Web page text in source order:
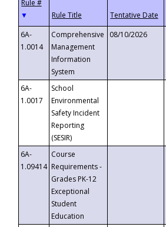
▼
6A-
1.0014
Comprehensive
Management
Information
System
08/10/2026
6A-
1.0017
School
Environmental
Safety Incident
Reporting
(SESIR)
6A-
1.09414
Course
Requirements -
Grades PK-12
Exceptional
Student
Education